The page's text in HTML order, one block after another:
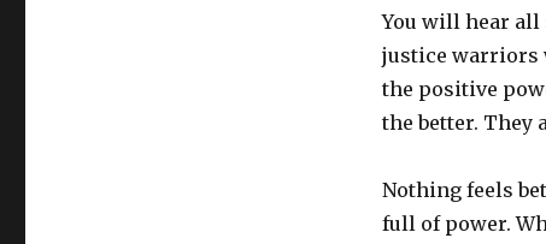
You will hear
justice warriors
the positive
the better. They
Nothing feels
full of power.